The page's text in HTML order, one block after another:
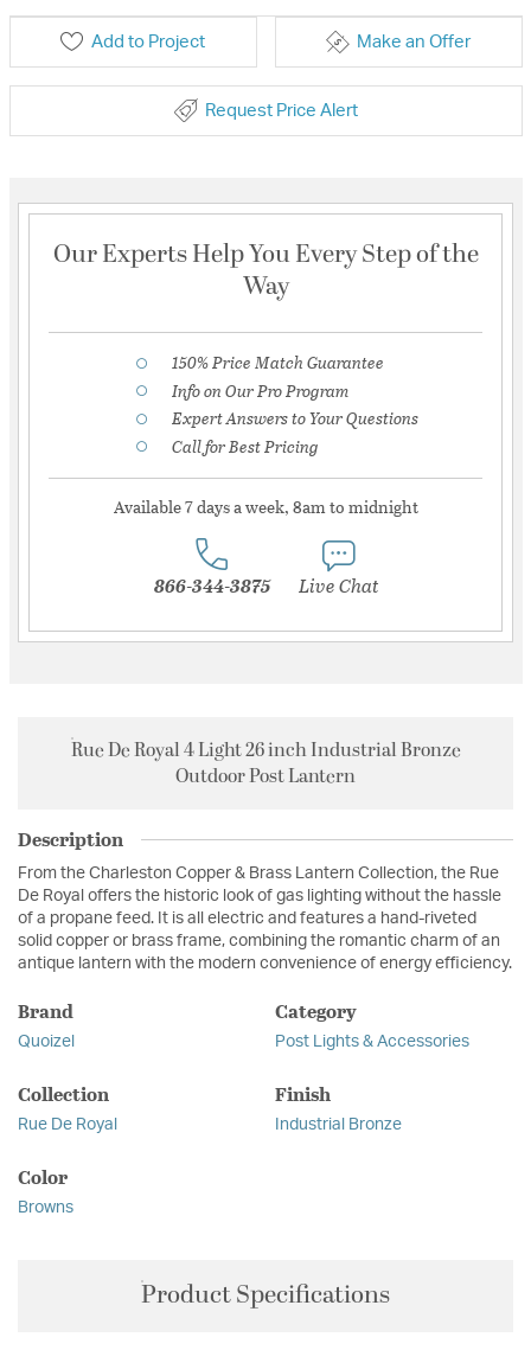
Add to Project Make an Offer
Request Price Alert
Our Experts Help You Every Step of the
Way
150% Price Match Guarantee
Info on Our Pro Program
Expert Answers to Your Questions
Call for Best Pricing
Available 7 days a week, 8am to midnight
866-344-3875 Live Chat
Rue De Royal 4 Light 26 inch Industrial Bronze
Outdoor Post Lantern
Description
From the Charleston Copper & Brass Lantern Collection, the Rue
De Royal offers the historic look of gas lighting without the hassle
of a propane feed. It is all electric and features a hand-riveted
solid copper or brass frame, combining the romantic charm of an
antique lantern with the modern convenience of energy efficiency.
Brand
Quoizel
Category
Post Lights & Accessories
Collection
Rue De Royal
Finish
Industrial Bronze
Color
Browns
Product Specifications